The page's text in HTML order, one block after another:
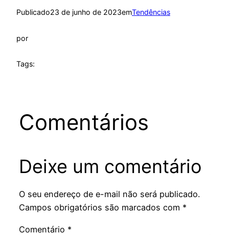
Publicado23 de junho de 2023emTendências
por
Tags:
Comentários
Deixe um comentário
O seu endereço de e-mail não será publicado.
Campos obrigatórios são marcados com *
Comentário *